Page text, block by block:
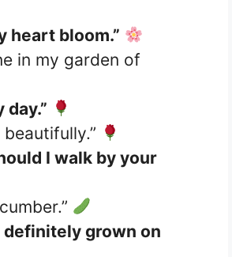
heart bloom.”
in my garden of
I walk by your
definitely grown on